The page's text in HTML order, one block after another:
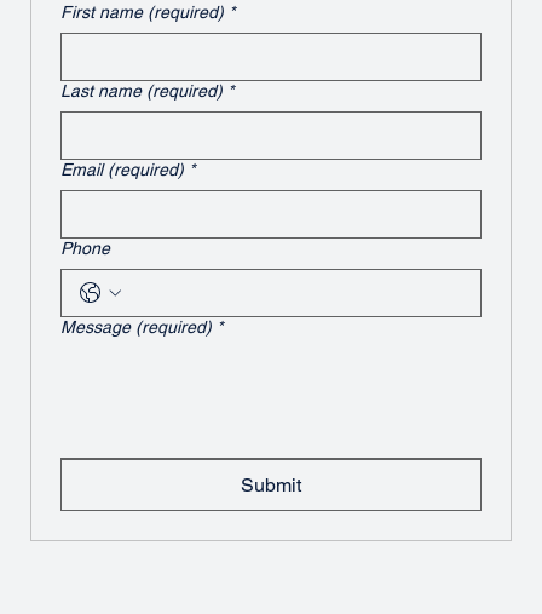
First name (required) *
Last name (required) *
Email (required) *
Phone
Message (required) *
Submit